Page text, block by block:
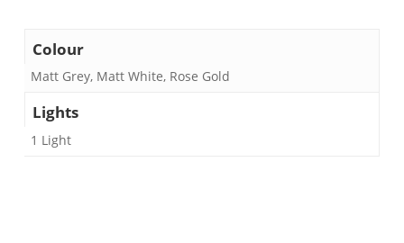
Colour
Matt Grey, Matt White, Rose Gold
Lights
1 Light